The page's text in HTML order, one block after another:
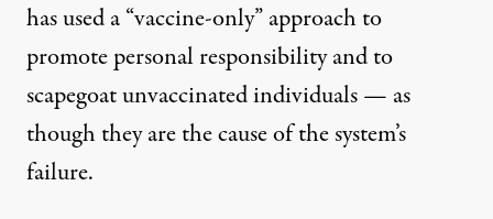
has used a “vaccine-only” approach to
promote personal responsibility and to
scapegoat unvaccinated individuals — as
though they are the cause of the system’s
failure.